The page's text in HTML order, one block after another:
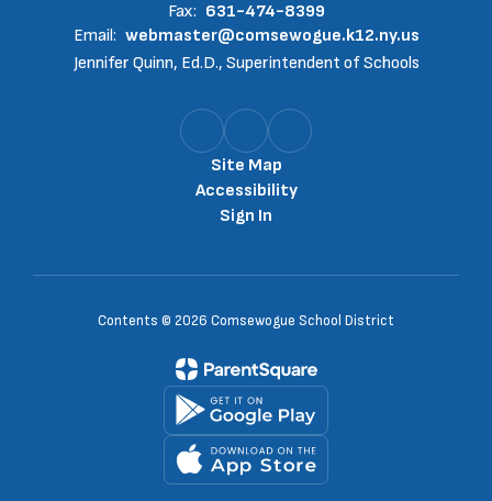
Fax: 631-474-8399
Email: webmaster@comsewogue.k12.ny.us
Jennifer Quinn, Ed.D., Superintendent of Schools
Site Map
Accessibility
Sign In
Contents © 2026 Comsewogue School District